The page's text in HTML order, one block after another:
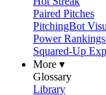
Paired Pitches
PitchingBot
Power
Squared-Up
More ▾
Glossary
Library